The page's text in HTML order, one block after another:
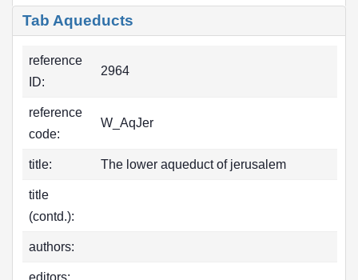
Tab Aqueducts
reference
ID:
2964
reference
code:
W_AqJer
title: The lower aqueduct of jerusalem
title
(contd.):
authors:
editors: